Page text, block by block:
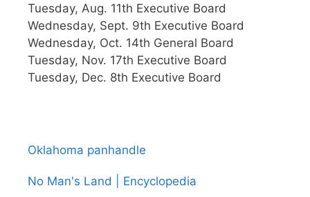
Tuesday, Aug. 11th Executive Board
Wednesday, Sept. 9th Executive Board
Wednesday, Oct. 14th General Board
Tuesday, Nov. 17th Executive Board
Tuesday, Dec. 8th Executive Board
Oklahoma panhandle
No Man's Land | Encyclopedia